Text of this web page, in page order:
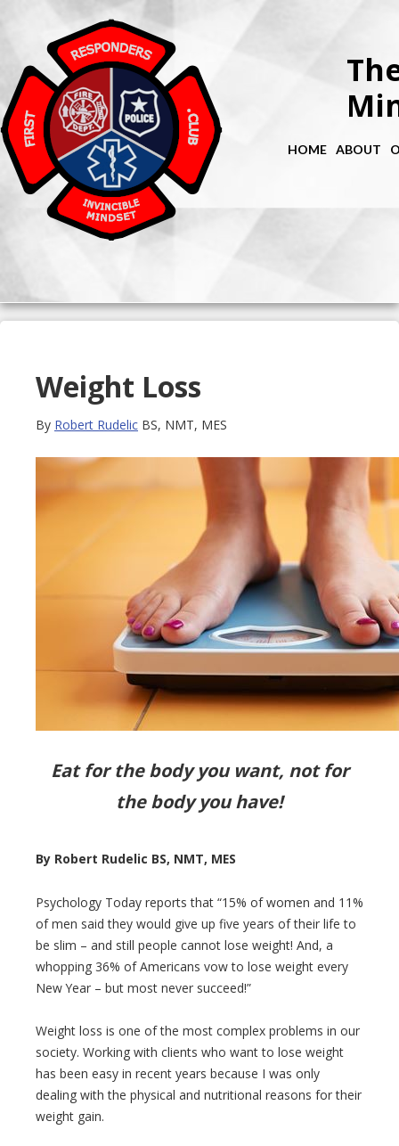
HOME ABOUT
Weight Loss
By Robert Rudelic BS, NMT, MES
Eat for the body you want, not for
the body you have!
By Robert Rudelic BS, NMT, MES
Psychology Today reports that “15% of women and 11%
of men said they would give up five years of their life to
be slim – and still people cannot lose weight! And, a
whopping 36% of Americans vow to lose weight every
New Year – but most never succeed!”
Weight loss is one of the most complex problems in our
society. Working with clients who want to lose weight
has been easy in recent years because I was only
dealing with the physical and nutritional reasons for their
weight gain.